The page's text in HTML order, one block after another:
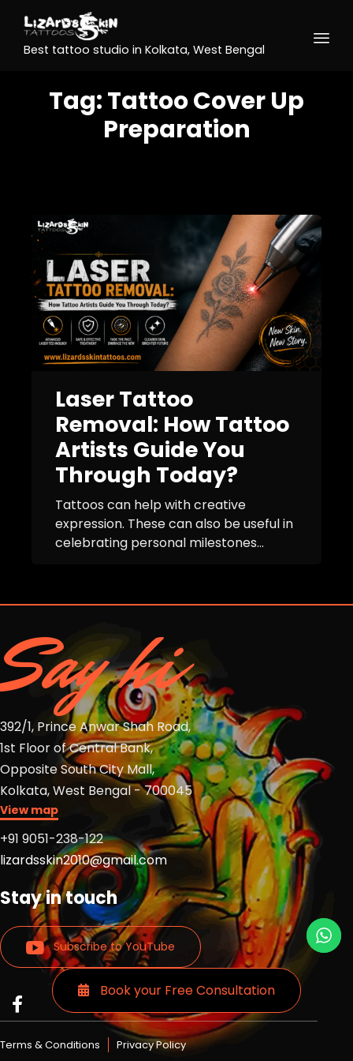
Best tattoo studio in Kolkata, West Bengal
Tag:Tattoo Cover Up
Preparation
Laser Tattoo
Removal: How Tattoo
Artists Guide You
Through Today?
Tattoos can help with creative
expression. These can also be useful in
celebrating personal milestones...
Say hi
392/1, Prince Anwar Shah Road,
1st Floor of Central Bank,
Opposite South City Mall,
Kolkata, West Bengal - 700045
View map
+91 9051-238-122
lizardsskin2010@gmail.com
Stay in touch
Subscribe to YouTube
Read
more
Lizards
more
Lizards
Read
more
Lizards
Terms & Conditions Privacy Policy
Book your Free Consultation